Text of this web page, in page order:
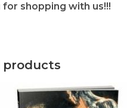
for shopping with us!!!
products